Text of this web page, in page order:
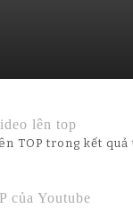
lên top
TOP trong kết
của Youtube